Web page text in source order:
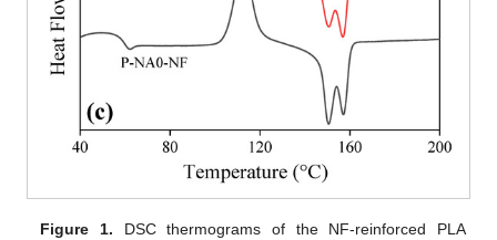
Figure 1. DSC thermograms of the NF-reinforced PLA